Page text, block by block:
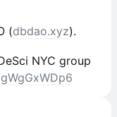
(dbdao.xyz).
NYC group